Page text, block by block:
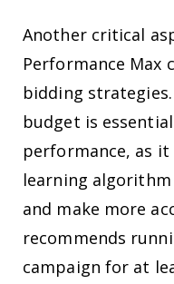
Another critical
Performance Max
bidding
budget is
performance, as
learning
and make more
recommends
campaign for at